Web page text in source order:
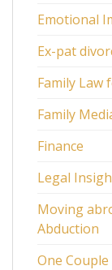
Emotional
Ex-pat
Family Law
Family
Finance
Legal
Moving
Abduction
One